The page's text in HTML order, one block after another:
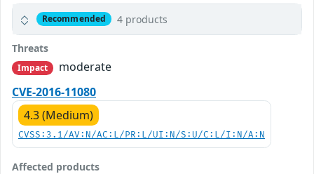
Recommended 4 products
Threats
Impact
moderate
CVE-2016-11080
4.3 (Medium)
CVSS:3.1/AV:N/AC:L/PR:L/UI:N/S:U/C:L/I:N/A:N
Affected products